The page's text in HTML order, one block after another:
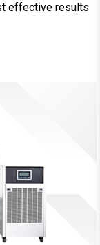
effective results